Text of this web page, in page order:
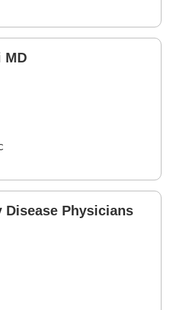
MD
Disease Physicians